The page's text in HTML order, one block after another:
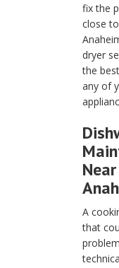
fix the
close
dryer
the
any of
A
that